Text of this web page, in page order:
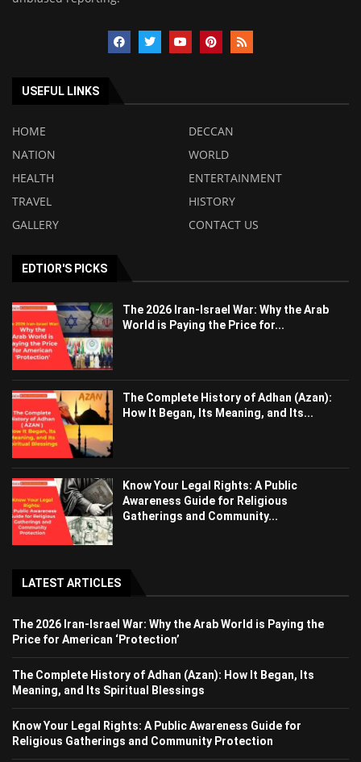
USEFUL LINKS
HOME
DECCAN
NATION
WORLD
HEALTH
ENTERTAINMENT
TRAVEL
HISTORY
GALLERY
CONTACT US
EDTIOR'S PICKS
The 2026 Iran-Israel War: Why the Arab
World is Paying the Price for...
The Complete History of Adhan (Azan):
How It Began, Its Meaning, and Its...
Know Your Legal Rights: A Public
Awareness Guide for Religious
Gatherings and Community...
LATEST ARTICLES
The 2026 Iran-Israel War: Why the Arab World is Paying the
Price for American ‘Protection’
The Complete History of Adhan (Azan): How It Began, Its
Meaning, and Its Spiritual Blessings
Know Your Legal Rights: A Public Awareness Guide for
Religious Gatherings and Community Protection